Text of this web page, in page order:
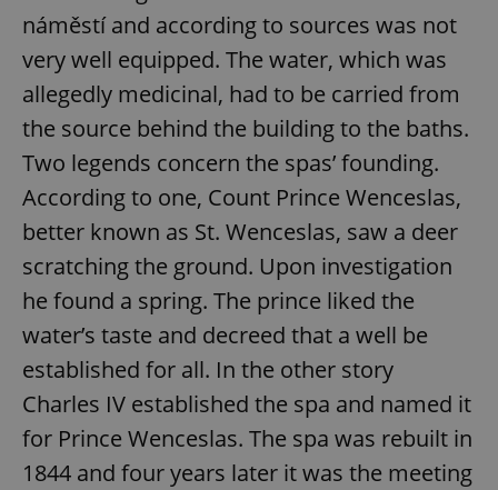
náměstí and according to sources was not
very well equipped. The water, which was
allegedly medicinal, had to be carried from
the source behind the building to the baths.
Two legends concern the spas’ founding.
According to one, Count Prince Wenceslas,
better known as St. Wenceslas, saw a deer
scratching the ground. Upon investigation
he found a spring. The prince liked the
water’s taste and decreed that a well be
established for all. In the other story
Charles IV established the spa and named it
for Prince Wenceslas. The spa was rebuilt in
1844 and four years later it was the meeting